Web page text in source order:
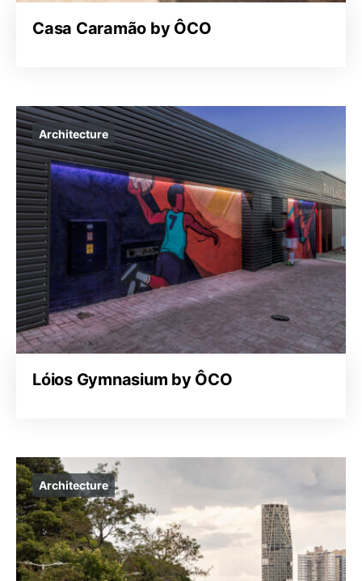
Casa Caramão by ÔCO
Architecture
Lóios Gymnasium by ÔCO
Architecture